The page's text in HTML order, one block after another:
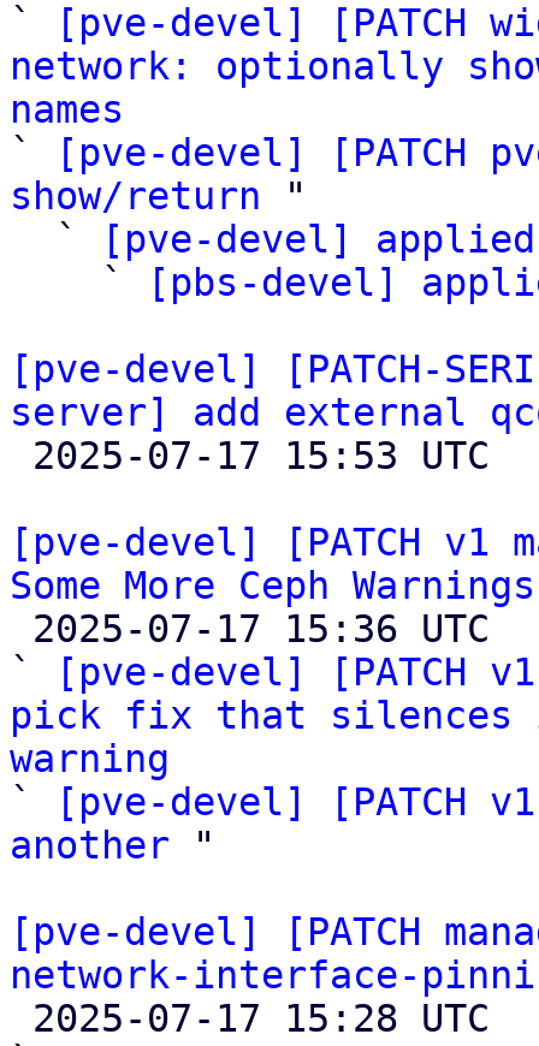
`
[pve-devel] [PATCH
network: optionally
names
`
[pve-devel] [PATCH
show/return "
  `
[pve-devel]
    `
[pbs-devel]
[pve-devel] [PATCH-
server] add external
[pve-devel] [PATCH v1
Some More Ceph Warnings
`
[pve-devel] [PATCH
pick fix that silences
warning
`
[pve-devel] [PATCH
another "
[pve-devel] [PATCH
network-interface-